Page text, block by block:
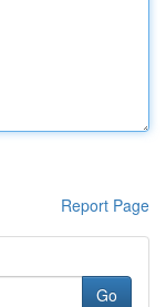
Report Page
Go